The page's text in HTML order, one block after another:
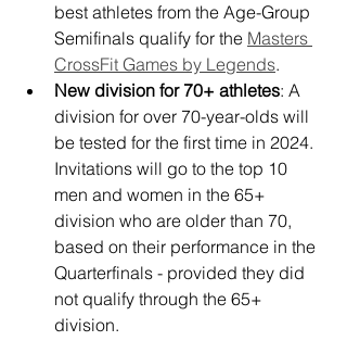
best athletes from the Age-Group
Semifinals qualify for the Masters
CrossFit Games by Legends.
New division for 70+ athletes: A
division for over 70-year-olds will
be tested for the first time in 2024.
Invitations will go to the top 10
men and women in the 65+
division who are older than 70,
based on their performance in the
Quarterfinals - provided they did
not qualify through the 65+
division.